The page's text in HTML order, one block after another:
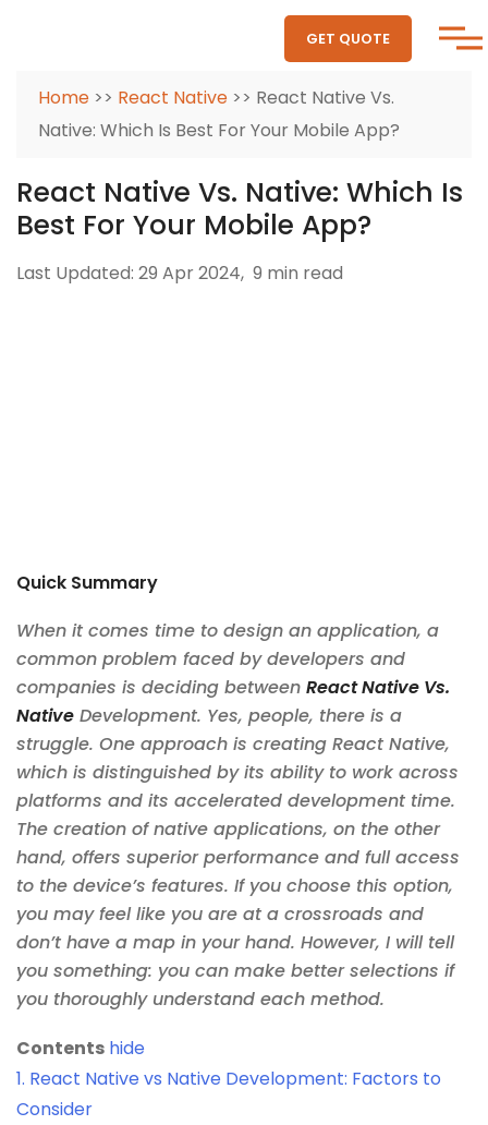
GET QUOTE
Home >> React Native >> React Native Vs.
Native: Which Is Best For Your Mobile App?
React Native Vs. Native: Which Is
Best For Your Mobile App?
Last Updated: 29 Apr 2024, 9 min read
Quick Summary
When it comes time to design an application, a
common problem faced by developers and
companies is deciding between React Native Vs.
Native Development. Yes, people, there is a
struggle. One approach is creating React Native,
which is distinguished by its ability to work across
platforms and its accelerated development time.
The creation of native applications, on the other
hand, offers superior performance and full access
to the device’s features. If you choose this option,
you may feel like you are at a crossroads and
don’t have a map in your hand. However, I will tell
you something: you can make better selections if
you thoroughly understand each method.
Contents hide
1. React Native vs Native Development: Factors to
Consider